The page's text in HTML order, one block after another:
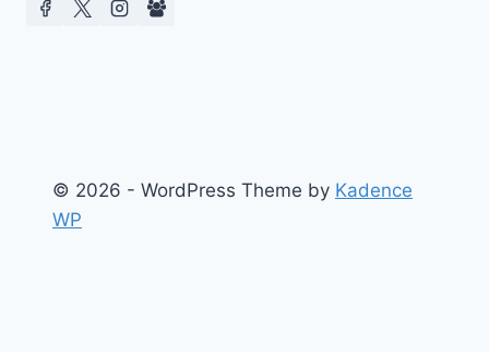
© 2026 - WordPress Theme by Kadence
WP